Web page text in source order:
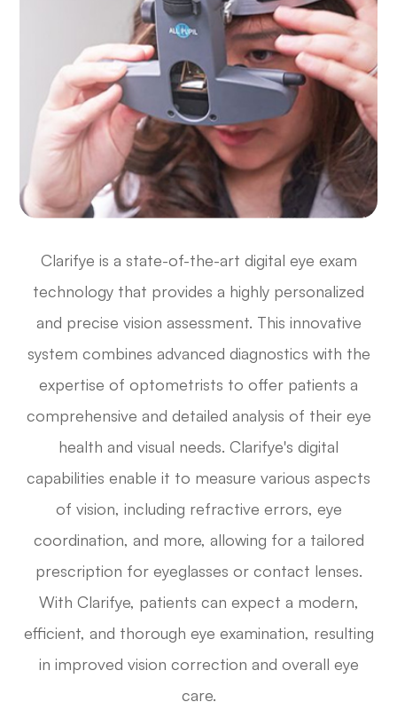
Clarifye is a state-of-the-art digital eye exam
technology that provides a highly personalized
and precise vision assessment. This innovative
system combines advanced diagnostics with the
expertise of optometrists to offer patients a
comprehensive and detailed analysis of their eye
health and visual needs. Clarifye's digital
capabilities enable it to measure various aspects
of vision, including refractive errors, eye
coordination, and more, allowing for a tailored
prescription for eyeglasses or contact lenses.
With Clarifye, patients can expect a modern,
efficient, and thorough eye examination, resulting
in improved vision correction and overall eye
care.